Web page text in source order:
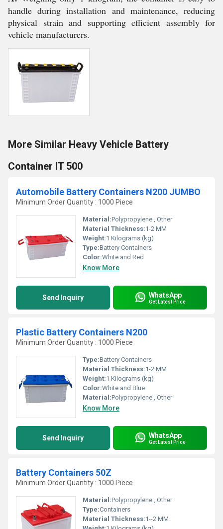
handle during installation and maintenance, reducing
physical strain and supporting efficient assembly for
vehicle manufacturers.
More Similar Heavy Vehicle Battery
Container IT 500
Automobile Battery Containers N200 JUMBO
Minimum Order Quantity : 1000 Piece
Material:Polypropylene , Other
Material Thickness:1-2 MM
Weight:1 Kilograms (kg)
Type:Battery Containers
Color:White and Red
Know More
Send Inquiry WhatsApp
Get Latest Price
Plastic Battery Containers N200
Minimum Order Quantity : 1000 Piece
Type:Battery Containers
Material Thickness:1-2 MM
Weight:1 Kilograms (kg)
Color:White and Blue
Material:Polypropylene , Other
Know More
Send Inquiry WhatsApp
Get Latest Price
Battery Containers 50Z
Minimum Order Quantity : 1000 Piece
Material:Polypropylene , Other
Type:Containers
Material Thickness:1--2 MM